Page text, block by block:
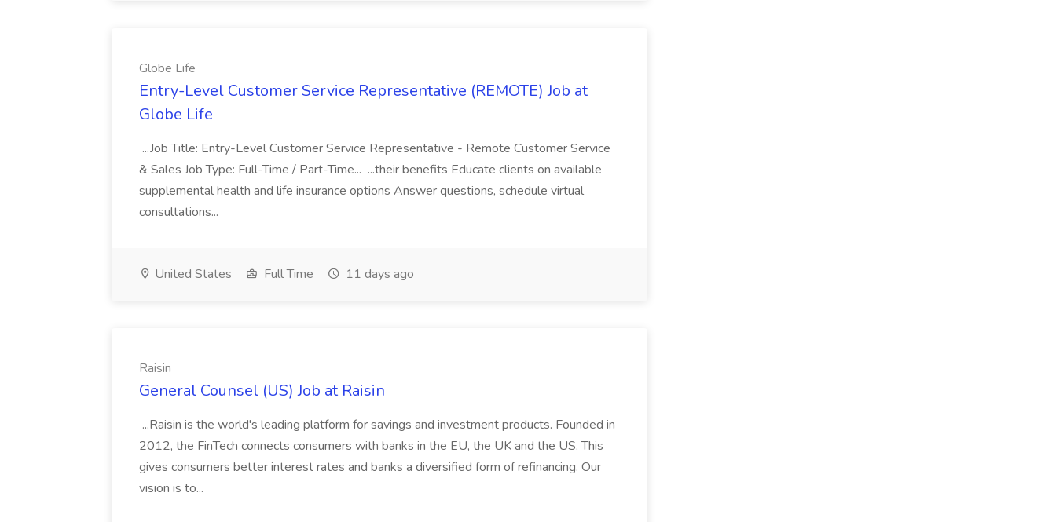
Globe Life
Entry-Level Customer Service Representative (REMOTE) Job at
Globe Life
...Job Title: Entry-Level Customer Service Representative - Remote Customer Service
& Sales Job Type: Full-Time / Part-Time... ...their benefits Educate clients on available
supplemental health and life insurance options Answer questions, schedule virtual
consultations...
United States Full Time 11 days ago
Raisin
General Counsel (US) Job at Raisin
...Raisin is the world's leading platform for savings and investment products. Founded in
2012, the FinTech connects consumers with banks in the EU, the UK and the US. This
gives consumers better interest rates and banks a diversified form of refinancing. Our
vision is to...